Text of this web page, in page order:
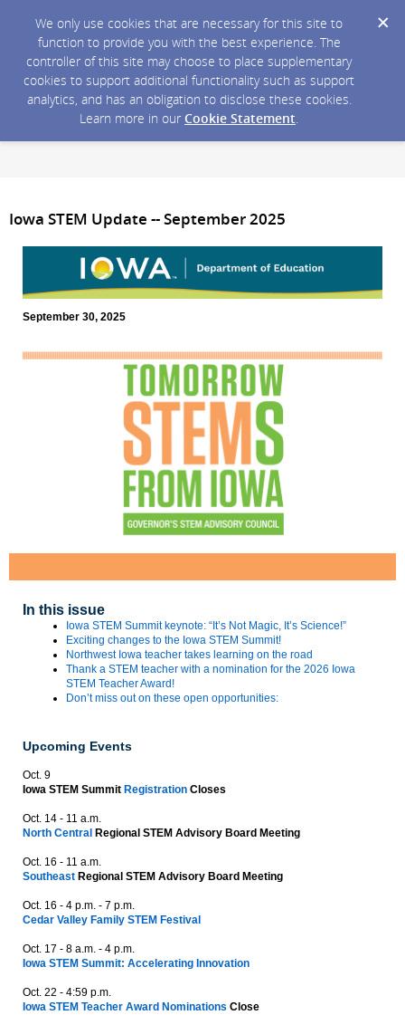
We only use cookies that are necessary for this site to
function to provide you with the best experience. The
controller of this site may choose to place supplementary
cookies to support additional functionality such as support
analytics, and has an obligation to disclose these cookies.
Learn more in our Cookie Statement.
Iowa STEM Update -- September 2025
September 30, 2025
In this issue
Iowa STEM Summit keynote: “It’s Not Magic, It’s Science!”
Exciting changes to the Iowa STEM Summit!
Northwest Iowa teacher takes learning on the road
Thank a STEM teacher with a nomination for the 2026 Iowa
STEM Teacher Award!
Don’t miss out on these open opportunities:
Upcoming Events
Oct. 9
Iowa STEM Summit Registration Closes
Oct. 14 - 11 a.m.
North Central Regional STEM Advisory Board Meeting
Oct. 16 - 11 a.m.
Southeast Regional STEM Advisory Board Meeting
Oct. 16 - 4 p.m. - 7 p.m.
Cedar Valley Family STEM Festival
Oct. 17 - 8 a.m. - 4 p.m.
Iowa STEM Summit: Accelerating Innovation
Oct. 22 - 4:59 p.m.
Iowa STEM Teacher Award Nominations Close